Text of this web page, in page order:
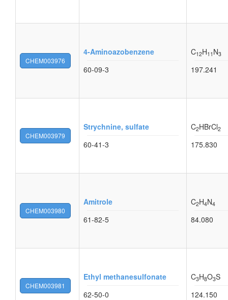
CHEM003976
4-Aminoazobenzene
60-09-3
C12H11 N3
197.241
CHEM003979
Strychnine, sulfate
60-41-3
C2HBrCl2
175.830
CHEM003980
Amitrole
61-82-5
C2H4N4
84.080
CHEM003981
Ethyl methanesulfonate
62-50-0
C3H8O3S
124.150